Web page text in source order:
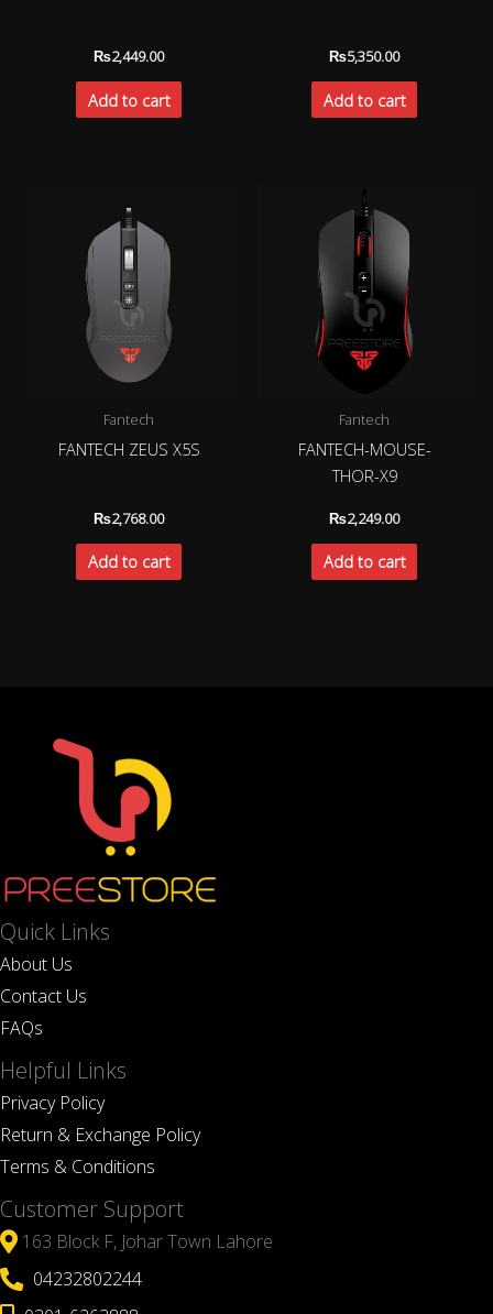
₨2,449.00
Add to cart
₨5,350.00
Add to cart
Fantech
FANTECH ZEUS X5S
₨2,768.00
Add to cart
Fantech
FANTECH-MOUSE-
THOR-X9
₨2,249.00
Add to cart
Quick Links
About Us
Contact Us
FAQs
Helpful Links
Privacy Policy
Return & Exchange Policy
Terms & Conditions
Customer Support
163 Block F, Johar Town Lahore
04232802244